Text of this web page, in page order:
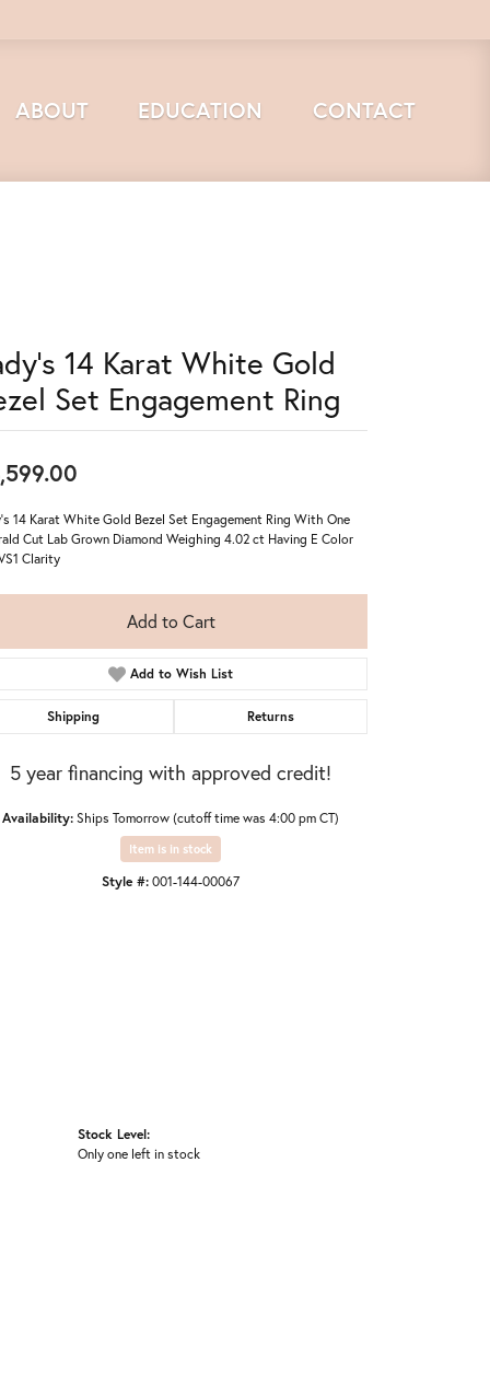
ABOUT EDUCATION CONTACT
Click to zoom
14 Karat White Gold
Set Engagement Ring
14 Karat White Gold Bezel Set Engagement Ring With One
Cut Lab Grown Diamond Weighing 4.02 ct Having E Color
Clarity
Add to Cart
Add to Wish List
Shipping Returns
5 year financing with approved credit!
Availability:Ships Tomorrow (cutoff time was 4:00 pm CT)
Item is in stock
Style #:001-144-00067
Stock Level:
Only one left in stock